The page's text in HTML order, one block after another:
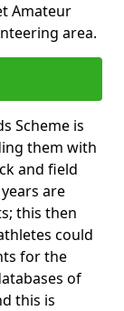
Amateur
area.
Scheme is
them with
and field
are
this then
could
for the
of
this is